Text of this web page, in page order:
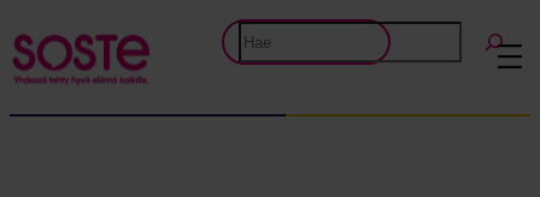
Siirry
sisältöön
Etsi